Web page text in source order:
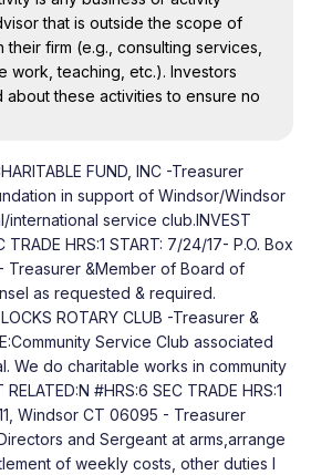
that is outside the scope of
their firm (e.g., consulting services,
work, teaching, etc.). Investors
about these activities to ensure no
FUND, INC -Treasurer
in support of Windsor/Windsor
international service club.INVEST
TRADE HRS:1 START: 7/24/17- P.O. Box
Treasurer &Member of Board of
as requested & required.
ROTARY CLUB -Treasurer &
Service Club associated
We do charitable works in community
#HRS:6 SEC TRADE HRS:1
Windsor CT 06095 - Treasurer
and Sergeant at arms,arrange
of weekly costs, other duties I